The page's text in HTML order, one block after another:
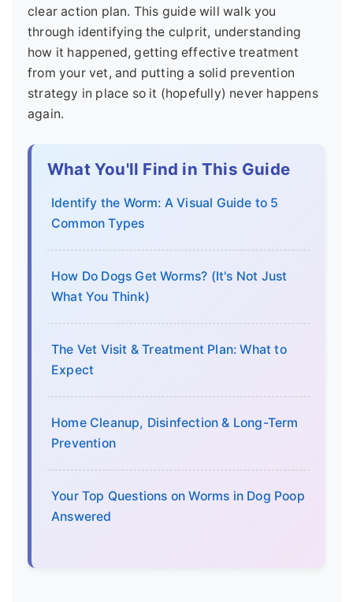
clear action plan. This guide will walk you
through identifying the culprit, understanding
how it happened, getting effective treatment
from your vet, and putting a solid prevention
strategy in place so it (hopefully) never happens
again.
What You'll Find in This Guide
Identify the Worm: A Visual Guide to 5
Common Types
How Do Dogs Get Worms? (It's Not Just
What You Think)
The Vet Visit & Treatment Plan: What to
Expect
Home Cleanup, Disinfection & Long-Term
Prevention
Your Top Questions on Worms in Dog Poop
Answered